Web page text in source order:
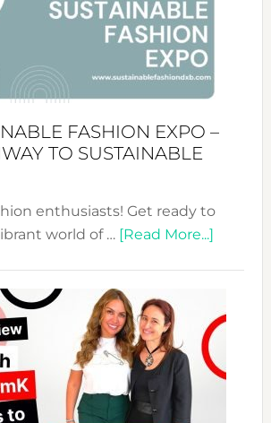
FASHION EXPO –
TO SUSTAINABLE
enthusiasts! Get ready to
world of … [Read More...]about
Expo
Your